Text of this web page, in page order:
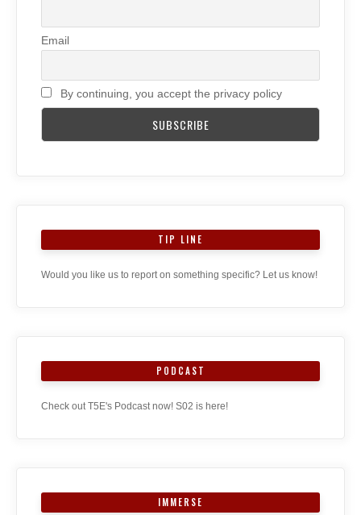
Email
By continuing, you accept the privacy policy
TIP LINE
Would you like us to report on something specific? Let us know!
PODCAST
Check out T5E's Podcast now! S02 is here!
IMMERSE